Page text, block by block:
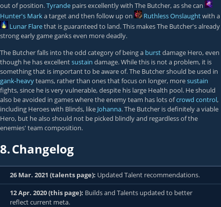
out of position.Tyrande pairs excellently with The Butcher, as she can
Hunter's Marka target and then follow up on Ruthless Onslaughtwith a
Lunar Flarethat is guaranteed to land. This makes The Butcher's already
strong early game ganks even more deadly.
The Butcher falls into the odd category of being a burstdamage Hero, even
though he has excellentsustain damage. While this is not a problem, it is
something that is important to be aware of. The Butcher should be used in
gank-heavyteams, rather than ones that focus on longer, moresustain
fights, since he is very vulnerable, despite his large Health pool. He should
also be avoided in games where the enemy team has lots ofcrowd control,
including Heroes with Blinds, like Johanna. The Butcher is definitely a viable
Hero, but he also should not be picked blindly and regardless of the
enemies' team composition.
8.Changelog
26 Mar. 2021 (talents page): Updated Talent recommendations.
12 Apr. 2020 (this page): Builds and Talents updated to better
reflect current meta.